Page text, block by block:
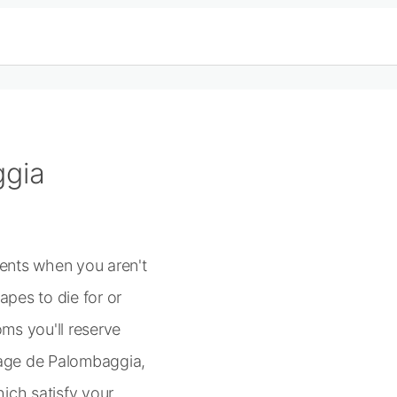
when you aren't
to die for or
you'll reserve
de Palombaggia,
satisfy your